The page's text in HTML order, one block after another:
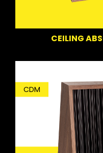
CEILING
CDM